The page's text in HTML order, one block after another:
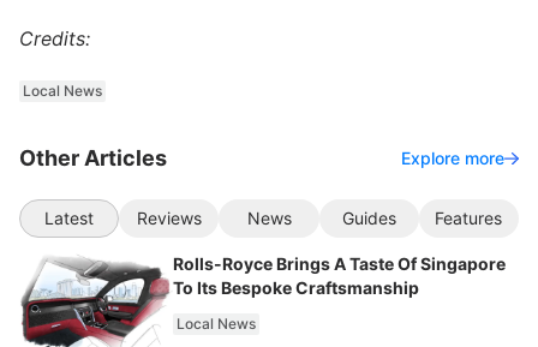
Credits:
Local News
Other Articles Explore more
Latest Reviews News Guides Features
Rolls-Royce Brings A Taste Of Singapore
To Its Bespoke Craftsmanship
Local News